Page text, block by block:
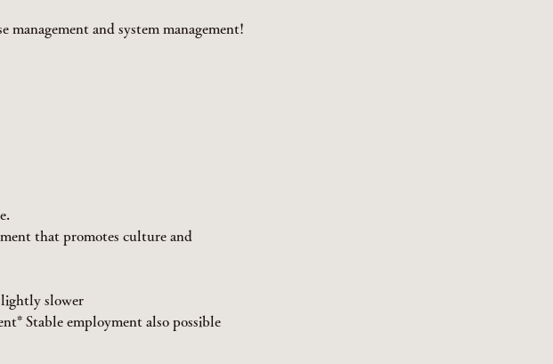
and system management!
that promotes culture and
slower
Stable employment also possible